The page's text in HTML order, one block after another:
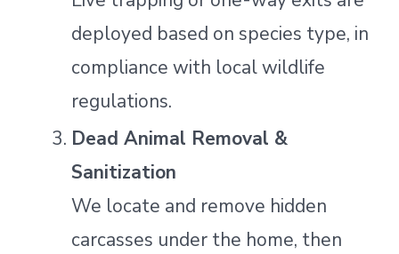
deployed based on species type, in
compliance with local wildlife
regulations.
Dead Animal Removal &
Sanitization
We locate and remove hidden
carcasses under the home, then